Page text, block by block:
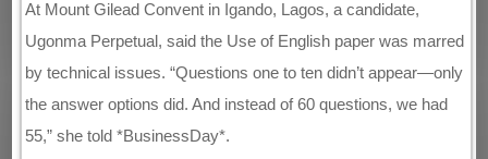
At Mount Gilead Convent in Igando, Lagos, a candidate,
Ugonma Perpetual, said the Use of English paper was marred
by technical issues. “Questions one to ten didn’t appear—only
the answer options did. And instead of 60 questions, we had
55,” she told *BusinessDay*.